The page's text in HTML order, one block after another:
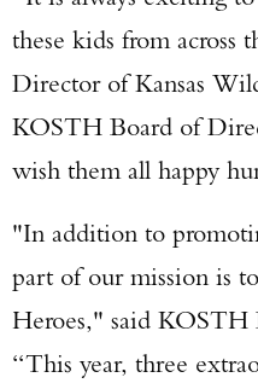
these kids from across
Director of Kansas
KOSTH Board of
wish them all happy
"In addition to
part of our mission is
Heroes," said
“This year, three
Enter to win a